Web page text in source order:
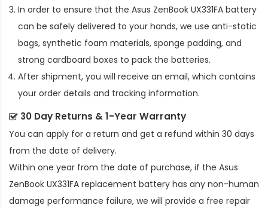
In order to ensure that the Asus ZenBook UX331FA battery
can be safely delivered to your hands, we use anti-static
bags, synthetic foam materials, sponge padding, and
strong cardboard boxes to pack the batteries.
After shipment, you will receive an email, which contains
your order details and tracking information.
30 Day Returns & 1-Year Warranty
You can apply for a return and get a refund within 30 days
from the date of delivery.
Within one year from the date of purchase, if the Asus
ZenBook UX331FA replacement battery has any non-human
damage performance failure, we will provide a free repair